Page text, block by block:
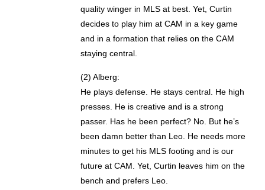
quality winger in MLS at best. Yet, Curtin
decides to play him at CAM in a key game
and in a formation that relies on the CAM
staying central.
(2) Alberg:
He plays defense. He stays central. He high
presses. He is creative and is a strong
passer. Has he been perfect? No. But he’s
been damn better than Leo. He needs more
minutes to get his MLS footing and is our
future at CAM. Yet, Curtin leaves him on the
bench and prefers Leo.